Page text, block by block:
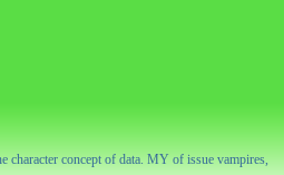
character concept of data. MY of issue vampires,